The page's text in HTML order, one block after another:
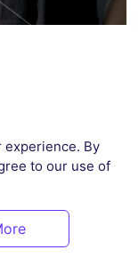
experience. By
to our use of